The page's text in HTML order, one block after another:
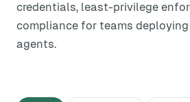
credentials, least-privilege
compliance for teams
agents.